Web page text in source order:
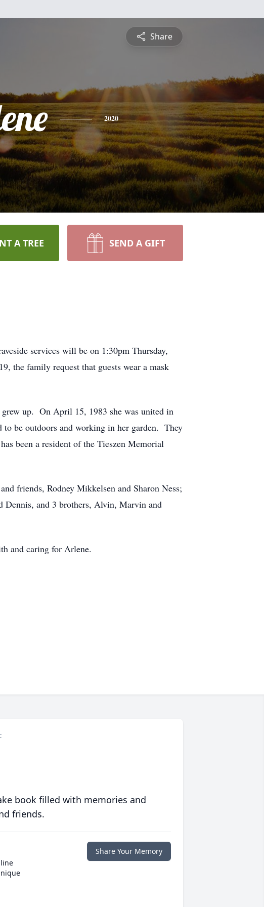
Share
2020
A TREE SEND A GIFT
services will be on 1:30pm Thursday,
the family request that guests wear a mask
grew up. On April 15, 1983 she was united in
be outdoors and working in her garden. They
been a resident of the Tieszen Memorial
friends, Rodney Mikkelsen and Sharon Ness;
Dennis, and 3 brothers, Alvin, Marvin and
and caring for Arlene.
book filled with memories and
friends.
Share Your Memory